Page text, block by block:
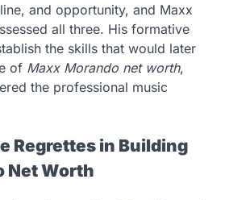
and opportunity, and Maxx
all three. His formative
the skills that would later
of Maxx Morando net worth,
the professional music
Regrettes in Building
Net Worth